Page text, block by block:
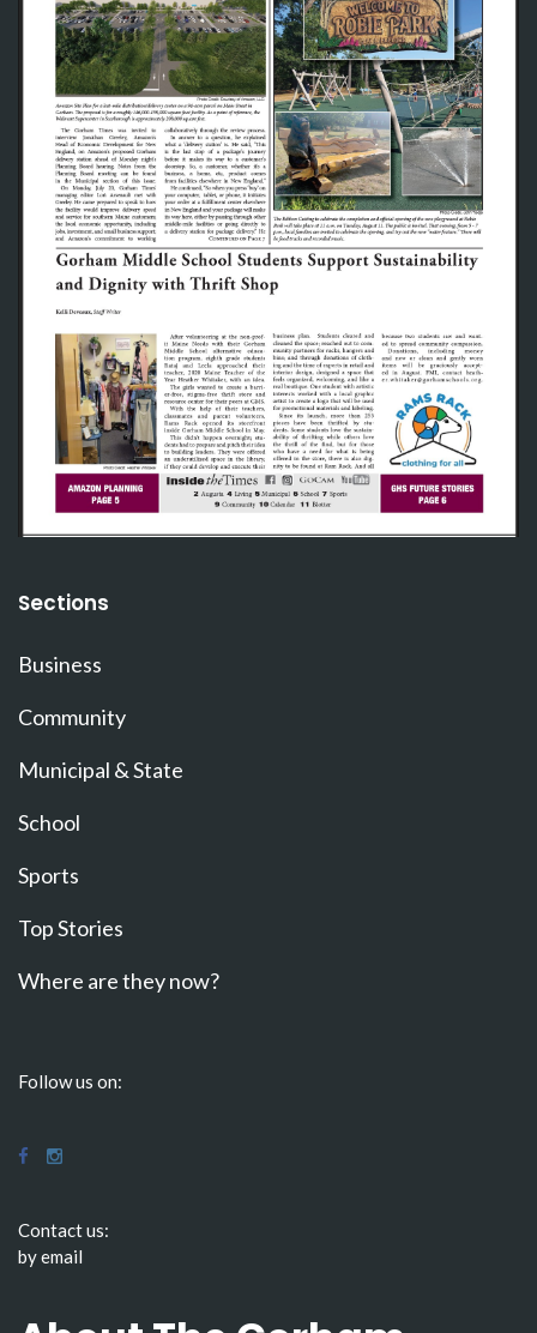
Sections
Business
Community
Municipal & State
School
Sports
Top Stories
Where are they now?
Follow us on:
Contact us:
by email